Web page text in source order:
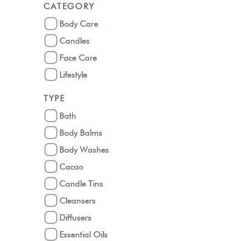
CATEGORY
Body Care
Candles
Face Care
Lifestyle
TYPE
Bath
Body Balms
Body Washes
Cacao
Candle Tins
Cleansers
Diffusers
Essential Oils